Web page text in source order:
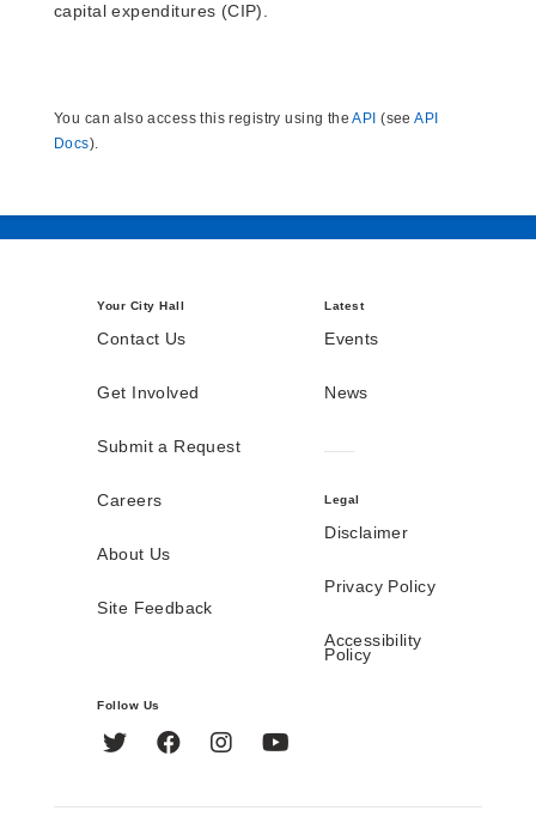
capital expenditures (CIP).
You can also access this registry using theAPI (seeAPI
Docs).
Your City Hall
Contact Us
Get Involved
Submit a Request
Careers
About Us
Site Feedback
Latest
Events
News
Legal
Disclaimer
Privacy Policy
Accessibility
Policy
Follow Us
Twitter FacebookInstagram